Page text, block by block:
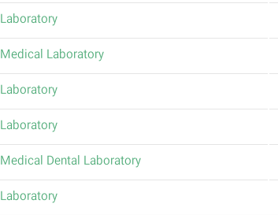
Laboratory
Medical Laboratory
Laboratory
Laboratory
Medical Dental Laboratory
Laboratory